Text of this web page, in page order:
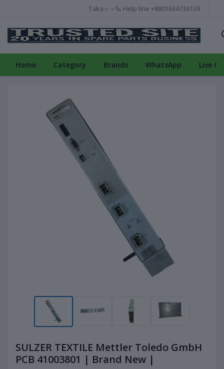
Taka ৳ Help line +8801634736139
Home Category Brands WhatsApp Live
SULZER TEXTILE Mettler Toledo GmbH
PCB 41003801 | Brand New |